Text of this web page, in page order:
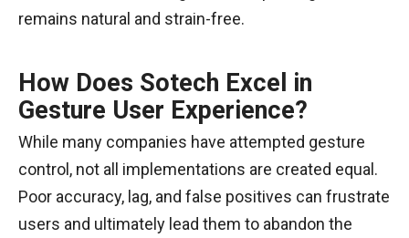
remains natural and strain-free.
How Does Sotech Excel in
Gesture User Experience?
While many companies have attempted gesture
control, not all implementations are created equal.
Poor accuracy, lag, and false positives can frustrate
users and ultimately lead them to abandon the